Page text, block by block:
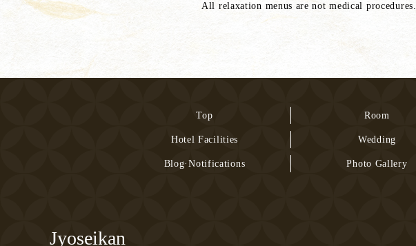
All relaxation menus are not medical procedures.
Top
Hotel Facilities
Blog·Notifications
Room
Wedding
Photo Gallery
Jyoseikan